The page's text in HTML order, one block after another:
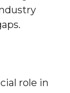
role in